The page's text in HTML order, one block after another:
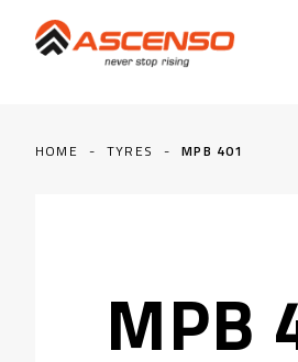
Skip to content
HOME - TYRES - MPB 401
MPB